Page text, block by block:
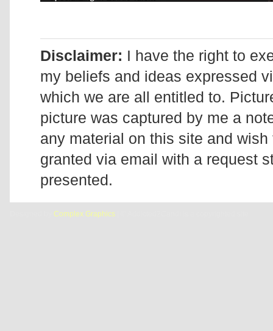
Disclaimer: I have the right to
my beliefs and ideas expressed
which we are all entitled to.
picture was captured by me a
any material on this site and
granted via email with a request
presented.
Complex Graphics